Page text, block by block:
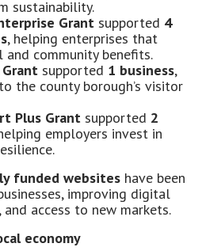
sustainability.
Grant supported 4
, helping enterprises that
and community benefits.
supported 1 business,
the county borough’s visitor
Plus Grant supported 2
employers invest in
funded websites have been
improving digital
and access to new markets.
economy